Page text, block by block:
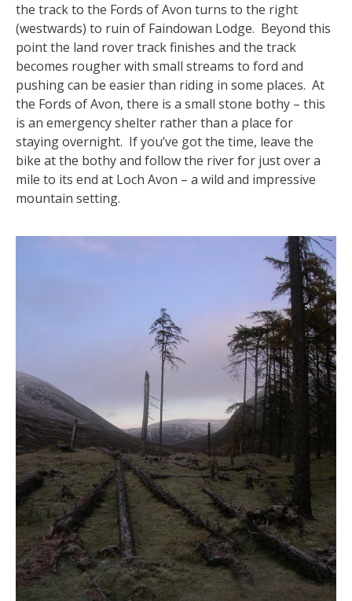
the track to the Fords of Avon turns to the right
(westwards) to ruin of Faindowan Lodge. Beyond this
point the land rover track finishes and the track
becomes rougher with small streams to ford and
pushing can be easier than riding in some places. At
the Fords of Avon, there is a small stone bothy – this
is an emergency shelter rather than a place for
staying overnight. If you’ve got the time, leave the
bike at the bothy and follow the river for just over a
mile to its end at Loch Avon – a wild and impressive
mountain setting.